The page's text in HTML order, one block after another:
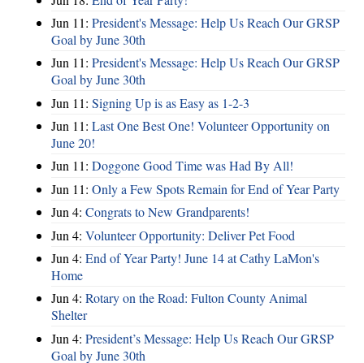
Jun 11: President's Message: Help Us Reach Our GRSP
Goal by June 30th
Jun 11: President's Message: Help Us Reach Our GRSP
Goal by June 30th
Jun 11: Signing Up is as Easy as 1-2-3
Jun 11: Last One Best One! Volunteer Opportunity on
June 20!
Jun 11: Doggone Good Time was Had By All!
Jun 11: Only a Few Spots Remain for End of Year Party
Jun 4: Congrats to New Grandparents!
Jun 4: Volunteer Opportunity: Deliver Pet Food
Jun 4: End of Year Party! June 14 at Cathy LaMon's
Home
Jun 4: Rotary on the Road: Fulton County Animal
Shelter
Jun 4: President’s Message: Help Us Reach Our GRSP
Goal by June 30th